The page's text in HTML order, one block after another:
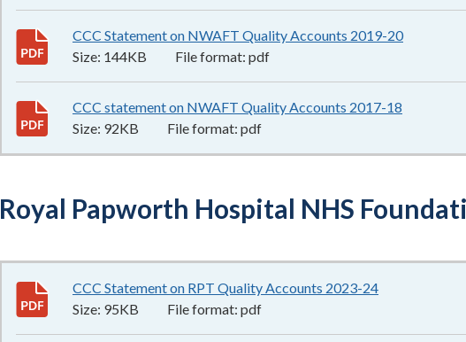
CCC Statement on NWAFT Quality Accounts 2019-20144KB
Size: 144KB File format: pdf
CCC statement on NWAFT Quality Accounts 2017-18
Size: 92KB File format: pdf
Royal Papworth Hospital NHS
CCC Statement on RPT Quality Accounts 2023-24
Size: 95KB File format: pdf